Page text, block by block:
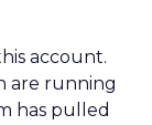
account.
are running
has pulled